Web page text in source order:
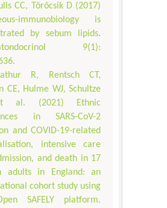
CC, Törőcsik D (2017)
immunobiology is
by sebum lipids.
9(1):
R, Rentsch CT,
CE, Hulme WJ, Schultze
al. (2021) Ethnic
in SARS-CoV-2
and COVID-19-related
intensive care
and death in 17
adults in England: an
cohort study using
SAFELY platform.